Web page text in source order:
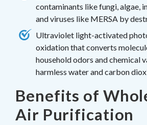
contaminants like fungi, algae,
and viruses like MERSA by
Ultraviolet light-activated
oxidation that converts
household odors and chemical
harmless water and carbon
Benefits of
Air Purification